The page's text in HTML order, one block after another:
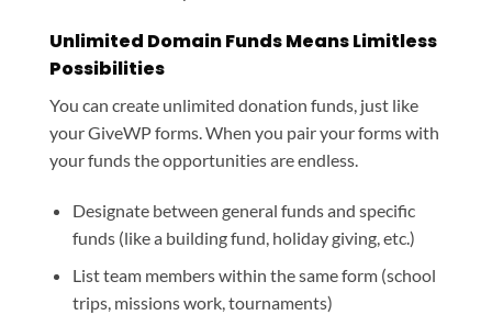
Unlimited Domain Funds Means Limitless
Possibilities
You can create unlimited donation funds, just like
your GiveWP forms. When you pair your forms with
your funds the opportunities are endless.
Designate between general funds and specific
funds (like a building fund, holiday giving, etc.)
List team members within the same form (school
trips, missions work, tournaments)